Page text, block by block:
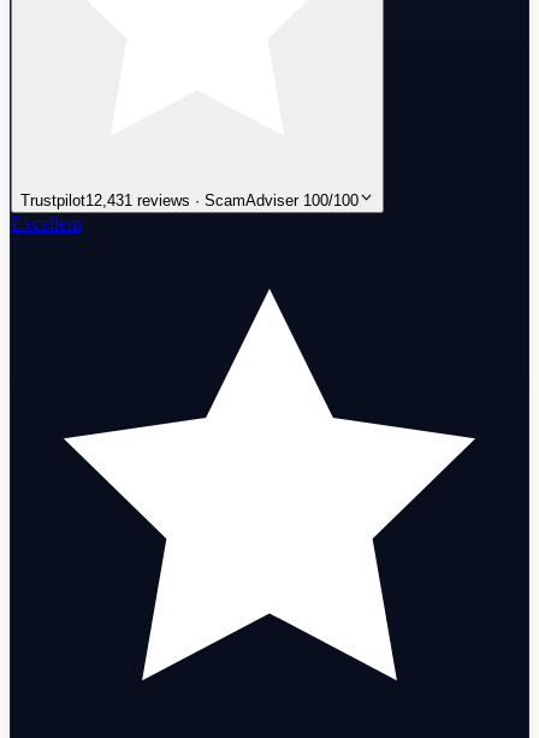
Trustpilot12,431 reviews · ScamAdviser 100/100
Excellent